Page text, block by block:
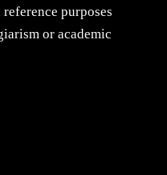
purposes
or academic